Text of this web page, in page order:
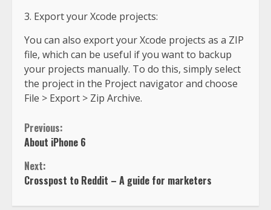
3. Export your Xcode projects:
You can also export your Xcode projects as a ZIP
file, which can be useful if you want to backup
your projects manually. To do this, simply select
the project in the Project navigator and choose
File > Export > Zip Archive.
Previous:
About iPhone 6
Next:
Crosspost to Reddit – A guide for marketers